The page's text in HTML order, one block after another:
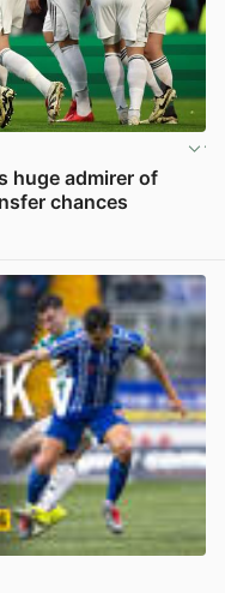
huge admirer of
chances